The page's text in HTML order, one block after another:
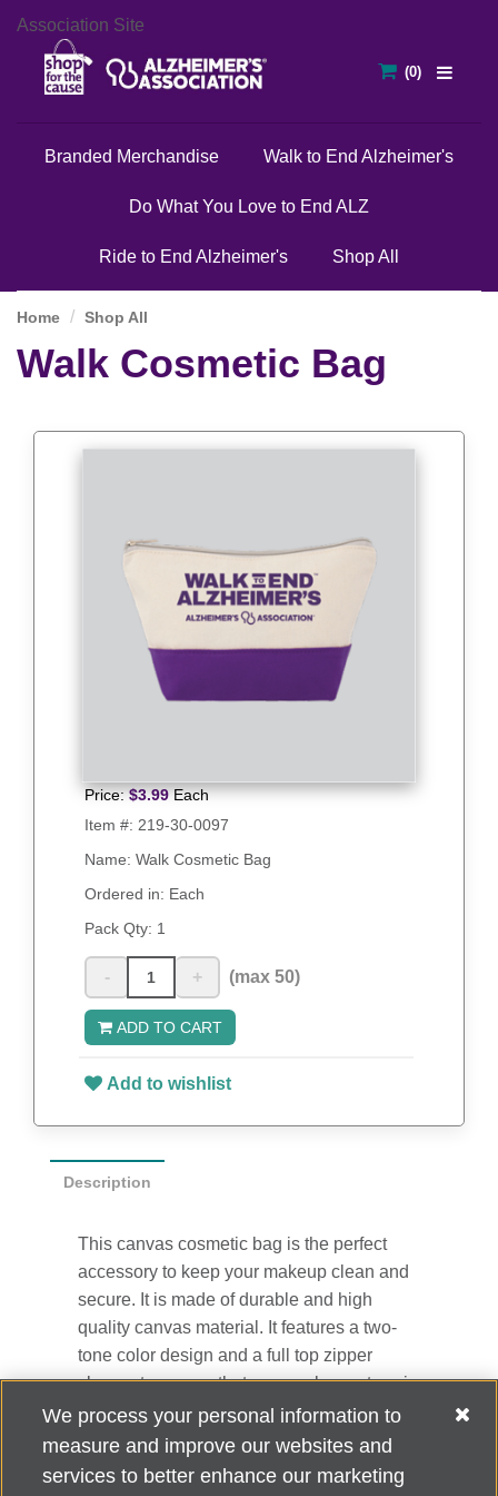
Association Site
Branded Merchandise Walk to End Alzheimer's
Do What You Love to End ALZ
Ride to End Alzheimer's Shop All
Home Shop All
Walk Cosmetic Bag
Price: $3.99 Each
Item #: 219-30-0097
Name: Walk Cosmetic Bag
Ordered in: Each
Pack Qty: 1
- + (max 50)
ADD TO CART
Add to wishlist
Description
This canvas cosmetic bag is the perfect
accessory to keep your makeup clean and
secure. It is made of durable and high
quality canvas material. It features a two-
tone color design and a full top zipper
closure to ensure that your makeup stays in
the bag. It is great for gifts, travel, and
everyday use! 10" W x 5.5" H x 4" D
We process your personal information to
measure and improve our websites and
services to better enhance our marketing